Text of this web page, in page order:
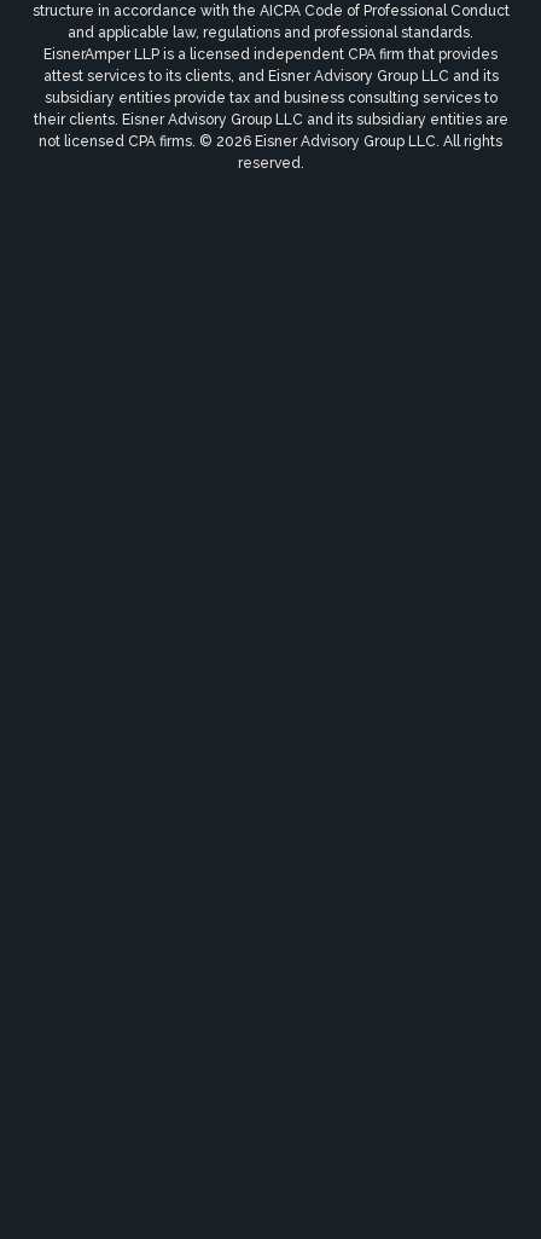
structure in accordance with the AICPA Code of Professional Conduct
and applicable law, regulations and professional standards.
EisnerAmper LLP is a licensed independent CPA firm that provides
attest services to its clients, and Eisner Advisory Group LLC and its
subsidiary entities provide tax and business consulting services to
their clients. Eisner Advisory Group LLC and its subsidiary entities are
not licensed CPA firms. © 2026 Eisner Advisory Group LLC. All rights
reserved.